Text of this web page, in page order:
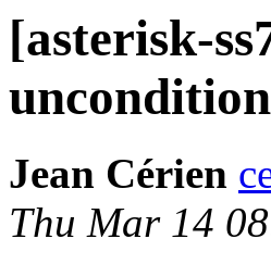
[asterisk-
Jean Cérien
Thu Mar 14